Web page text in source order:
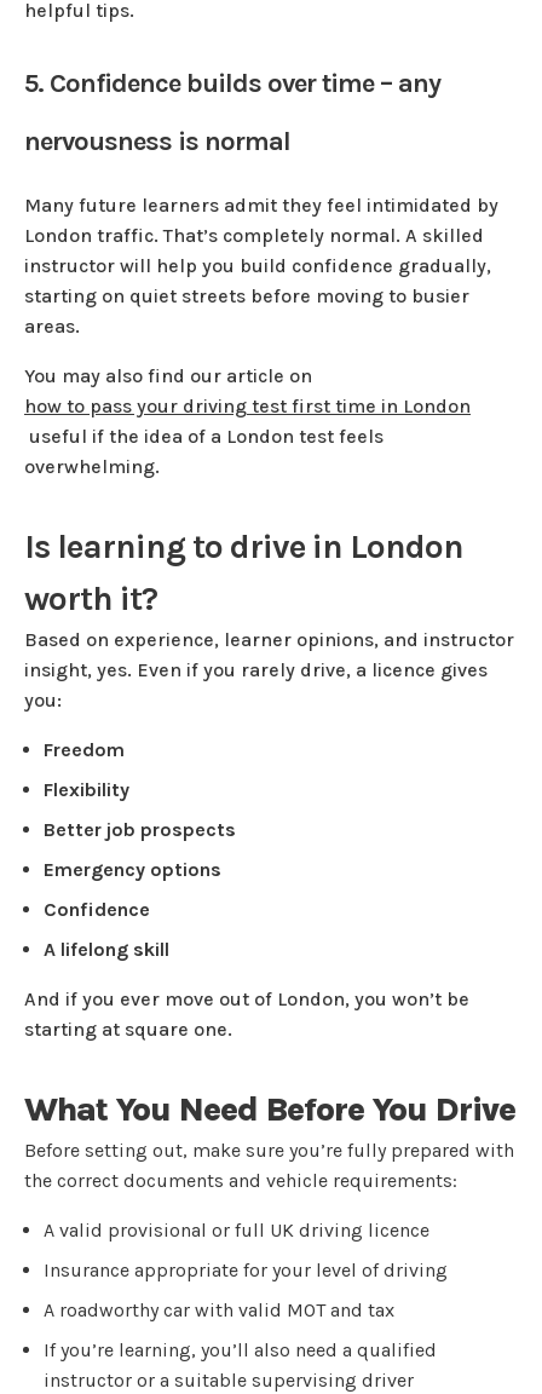
helpful tips.
5. Confidence builds over time – any
nervousness is normal
Many future learners admit they feel intimidated by
London traffic. That’s completely normal. A skilled
instructor will help you build confidence gradually,
starting on quiet streets before moving to busier
areas.
You may also find our article on
how to pass your driving test first time in London
useful if the idea of a London test feels
overwhelming.
Is learning to drive in London
worth it?
Based on experience, learner opinions, and instructor
insight, yes. Even if you rarely drive, a licence gives
you:
Freedom
Flexibility
Better job prospects
Emergency options
Confidence
A lifelong skill
And if you ever move out of London, you won’t be
starting at square one.
What You Need Before You Drive
Before setting out, make sure you’re fully prepared with
the correct documents and vehicle requirements:
A valid provisional or full UK driving licence
Insurance appropriate for your level of driving
A roadworthy car with valid MOT and tax
If you’re learning, you’ll also need a qualified
instructor or a suitable supervising driver